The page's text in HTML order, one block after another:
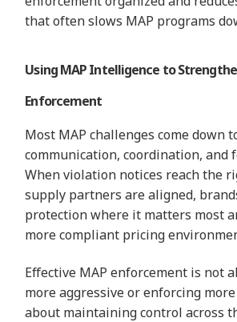
that often slows MAP programs
Using MAP Intelligence to
Enforcement
Most MAP challenges come down
communication, coordination, and
When violation notices reach the
supply partners are aligned,
protection where it matters most
more compliant pricing
Effective MAP enforcement is not
more aggressive or enforcing
about maintaining control across